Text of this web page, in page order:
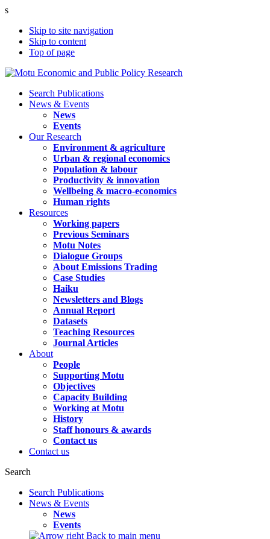
s
Skip to site navigation
Skip to content
Top of page
Search Publications
News & Events
News
Events
Our Research
Environment & agriculture
Urban & regional economics
Population & labour
Productivity & innovation
Wellbeing & macro-economics
Human rights
Resources
Working papers
Previous Seminars
Motu Notes
Dialogue Groups
About Emissions Trading
Case Studies
Haiku
Newsletters and Blogs
Annual Report
Datasets
Teaching Resources
Journal Articles
About
People
Supporting Motu
Objectives
Capacity Building
Working at Motu
History
Staff honours & awards
Contact us
Contact us
Search
Search Publications
News & Events
News
Events
Back to main menu